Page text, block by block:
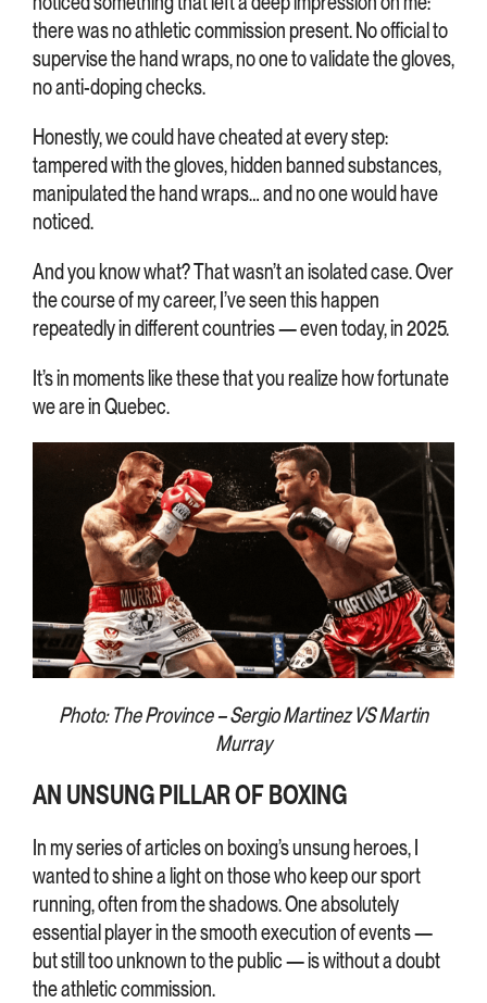
there was no athletic commission present. No official to
supervise the hand wraps, no one to validate the gloves,
no anti-doping checks.
Honestly, we could have cheated at every step:
tampered with the gloves, hidden banned substances,
manipulated the hand wraps… and no one would have
noticed.
And you know what? That wasn’t an isolated case. Over
the course of my career, I’ve seen this happen
repeatedly in different countries — even today, in 2025.
It’s in moments like these that you realize how fortunate
we are in Quebec.
Photo: The Province – Sergio Martinez VS Martin
Murray
AN UNSUNG PILLAR OF BOXING
In my series of articles on boxing’s unsung heroes, I
wanted to shine a light on those who keep our sport
running, often from the shadows. One absolutely
essential player in the smooth execution of events —
but still too unknown to the public — is without a doubt
the athletic commission.